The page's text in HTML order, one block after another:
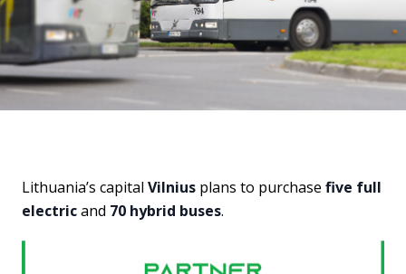
Lithuania’s capital Vilnius plans to purchase five full
electricand 70 hybrid buses.